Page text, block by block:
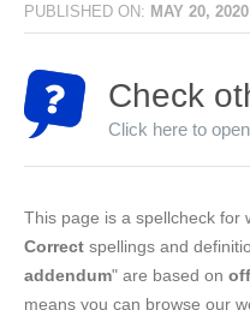
PUBLISHED ON: MAY 20, 2020
Check
Click here to
This page is a spellcheck for
Correct spellings and
addendum" are based on
means you can browse our